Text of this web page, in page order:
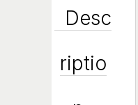
Desc
Riptio